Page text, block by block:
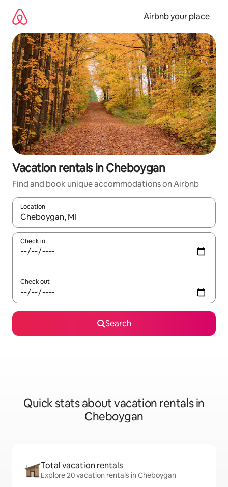
content
Airbnb your place
Vacation rentals in Cheboygan
Find and book unique accommodations on Airbnb
Location
When results are available, navigate with up and down arrow
Check in
Check out
Search
Quick stats about vacation rentals in
Cheboygan
Total vacation rentals
Explore 20 vacation rentals in Cheboygan